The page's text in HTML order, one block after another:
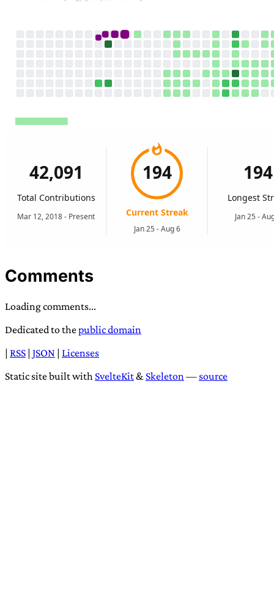
Comments
Loading comments...
Dedicated to thepublic domain
| RSS | JSON | Licenses
Static site built with SvelteKit& Skeleton — source